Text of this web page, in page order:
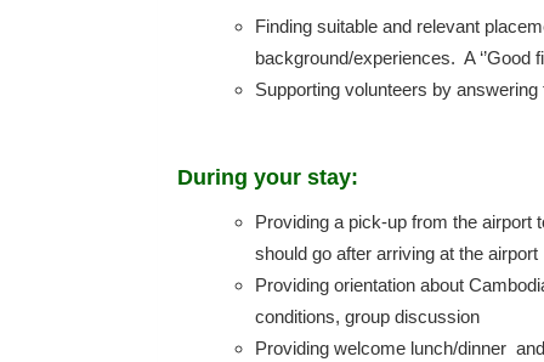
Finding suitable and relevant
background/experiences. A ‘’Good
Supporting volunteers by
During your stay:
Providing a pick-up from the airport
should go after arriving at the airport
Providing orientation about
conditions, group discussion
Providing welcome lunch/dinner